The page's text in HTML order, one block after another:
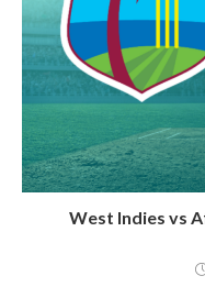
West Indies vs